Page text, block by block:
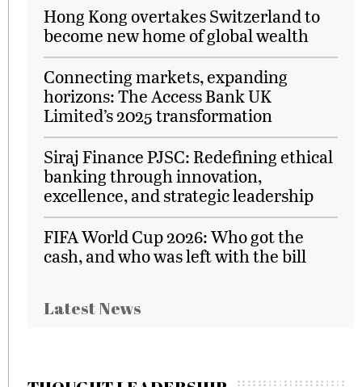
Hong Kong overtakes Switzerland to
become new home of global wealth
Connecting markets, expanding
horizons: The Access Bank UK
Limited’s 2025 transformation
Siraj Finance PJSC: Redefining ethical
banking through innovation,
excellence, and strategic leadership
FIFA World Cup 2026: Who got the
cash, and who was left with the bill
Latest News